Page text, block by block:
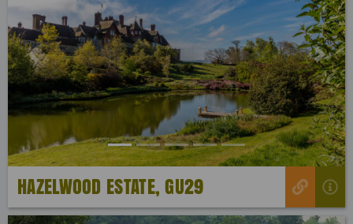
Previous Next
HAZELWOOD ESTATE, GU29